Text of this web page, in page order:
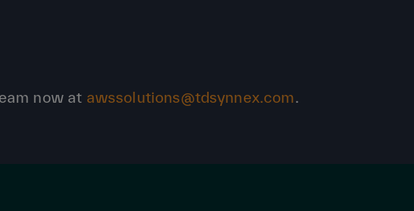
now at awssolutions@tdsynnex.com.